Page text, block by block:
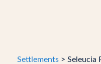
Settlements> Seleucia